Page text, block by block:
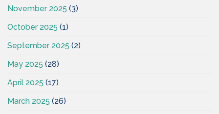
November 2025 (3)
October 2025 (1)
September 2025 (2)
May 2025 (28)
April 2025 (17)
March 2025 (26)